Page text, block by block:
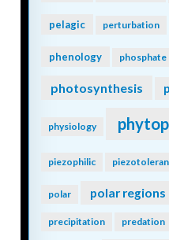
pelagic perturbation
phenology phosphate
photosynthesis
physiology
piezophilic
polar polar regions
precipitation predation